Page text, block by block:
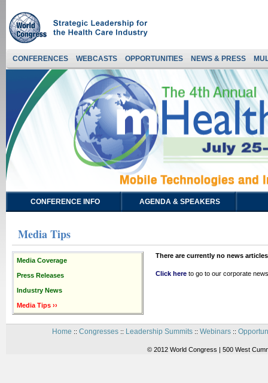
CONFERENCES WEBCASTS OPPORTUNITIES NEWS & PRESS
CONFERENCE INFO AGENDA & SPEAKERS
Media Tips
Media Coverage
Press Releases
Industry News
Media Tips ››
There are currently no news
Click here to go to our corporate
Home :: Congresses:: Leadership Summits:: Webinars::
© 2012 World Congress | 500 West